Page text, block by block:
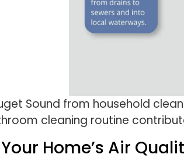
Sound from household
cleaning routine
Home’s Air